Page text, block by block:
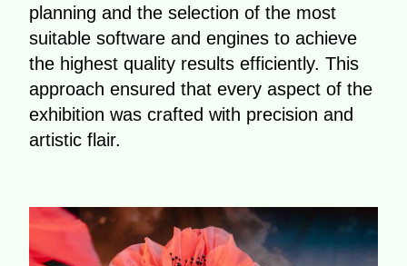
planning and the selection of the most
suitable software and engines to achieve
the highest quality results efficiently. This
approach ensured that every aspect of the
exhibition was crafted with precision and
artistic flair.